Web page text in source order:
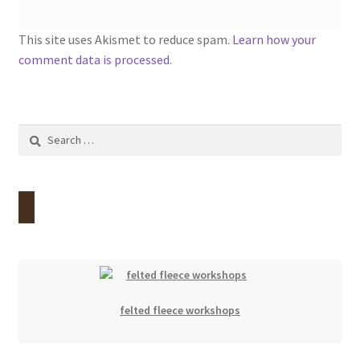
This site uses Akismet to reduce spam. Learn how your
comment data is processed.
Search
felted fleece workshops